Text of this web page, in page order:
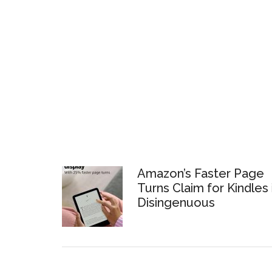
Amazon’s Faster Page
Turns Claim for Kindles
Disingenuous